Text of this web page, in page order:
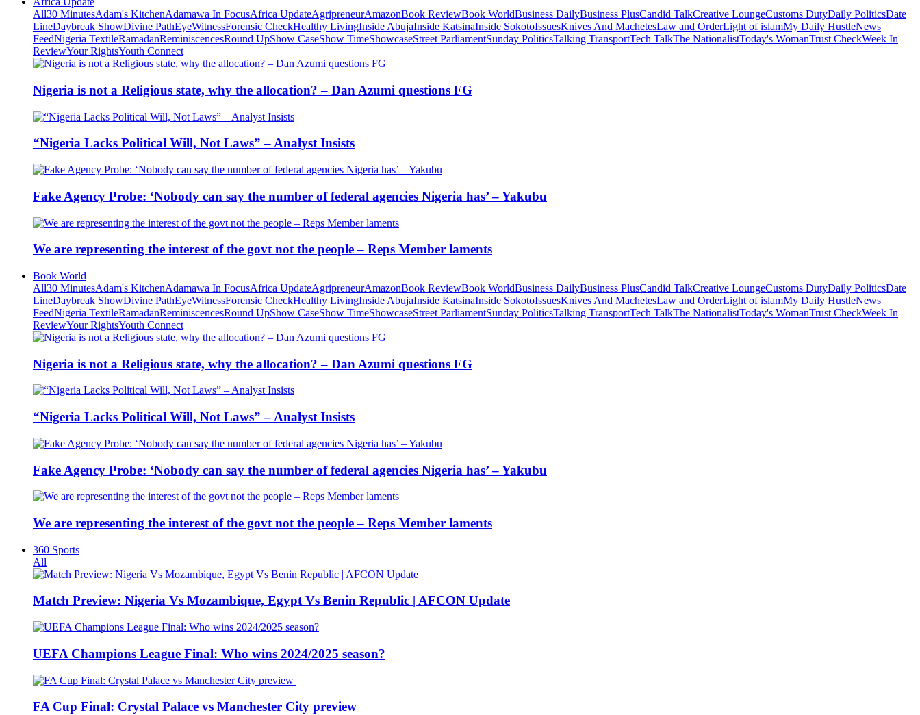
All30 MinutesAdam's KitchenAdamawa In FocusAfrica UpdateAgripreneurAmazonBook ReviewBook WorldBusiness DailyBusiness PlusCandid TalkCreative LoungeCustoms DutyDaily PoliticsDate
LineDaybreak ShowDivine PathEyeWitnessForensic CheckHealthy LivingInside AbujaInside KatsinaInside SokotoIssuesKnives And MachetesLaw and OrderLight of islamMy Daily HustleNews
FeedNigeria TextileRamadanReminiscencesRound UpShow CaseShow TimeShowcaseStreet ParliamentSunday PoliticsTalking TransportTech TalkThe NationalistToday's WomanTrust CheckWeek In
ReviewYour RightsYouth Connect
Nigeria is not a Religious state, why the allocation? – Dan Azumi questions FG
“Nigeria Lacks Political Will, Not Laws” – Analyst Insists
Fake Agency Probe: ‘Nobody can say the number of federal agencies Nigeria has’ – Yakubu
We are representing the interest of the govt not the people – Reps Member laments
Book World
All30 MinutesAdam's KitchenAdamawa In FocusAfrica UpdateAgripreneurAmazonBook ReviewBook WorldBusiness DailyBusiness PlusCandid TalkCreative LoungeCustoms DutyDaily PoliticsDate
LineDaybreak ShowDivine PathEyeWitnessForensic CheckHealthy LivingInside AbujaInside KatsinaInside SokotoIssuesKnives And MachetesLaw and OrderLight of islamMy Daily HustleNews
FeedNigeria TextileRamadanReminiscencesRound UpShow CaseShow TimeShowcaseStreet ParliamentSunday PoliticsTalking TransportTech TalkThe NationalistToday's WomanTrust CheckWeek In
ReviewYour RightsYouth Connect
Nigeria is not a Religious state, why the allocation? – Dan Azumi questions FG
“Nigeria Lacks Political Will, Not Laws” – Analyst Insists
Fake Agency Probe: ‘Nobody can say the number of federal agencies Nigeria has’ – Yakubu
We are representing the interest of the govt not the people – Reps Member laments
360 Sports
All
Match Preview: Nigeria Vs Mozambique, Egypt Vs Benin Republic | AFCON Update
UEFA Champions League Final: Who wins 2024/2025 season?
FA Cup Final: Crystal Palace vs Manchester City preview